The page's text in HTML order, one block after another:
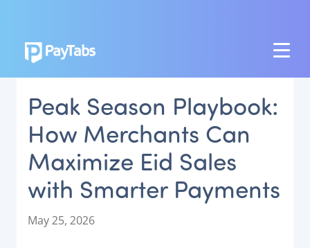
PRODUCTS
GROW
Paymes Super App
SCALE
Payment Orchestration
Peak Season Playbook:
How Merchants Can
Maximize Eid Sales
with Smarter Payments
P
May 25, 2026